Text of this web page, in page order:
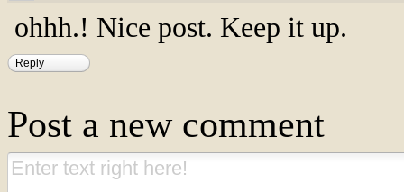
ohhh.! Nice post. Keep it up.
Reply
Post a new comment